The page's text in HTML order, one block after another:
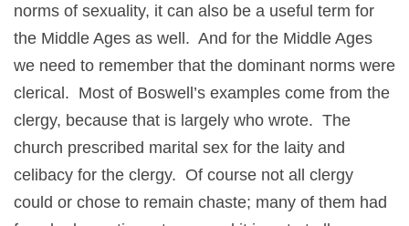
norms of sexuality, it can also be a useful term for
the Middle Ages as well. And for the Middle Ages
we need to remember that the dominant norms were
clerical. Most of Boswell’s examples come from the
clergy, because that is largely who wrote. The
church prescribed marital sex for the laity and
celibacy for the clergy. Of course not all clergy
could or chose to remain chaste; many of them had